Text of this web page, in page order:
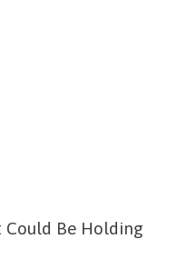
Could Be Holding